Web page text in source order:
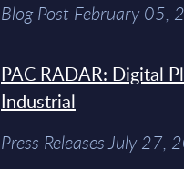
Blog Post February 05,
PAC RADAR: Digital
Industrial
Press Releases July 27,